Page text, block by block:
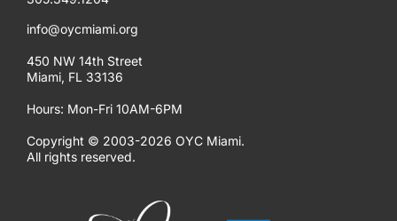
info@oycmiami.org
450 NW 14th Street
Miami, FL 33136
Hours: Mon-Fri 10AM-6PM
Copyright © 2003-2026 OYC Miami.
All rights reserved.